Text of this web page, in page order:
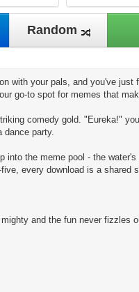
Random
with your pals, and you've
go-to spot for memes that
comedy gold. "Eureka!"
dance party.
into the meme pool - the
every download is a shared
and the fun never fizzles